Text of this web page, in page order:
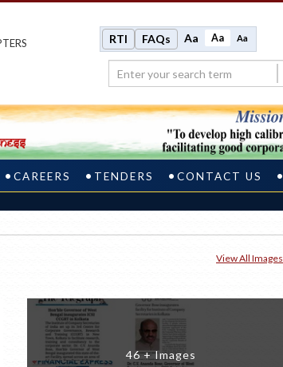
RTI FAQs Aa Aa Aa
CAREERS TENDERS CONTACT US
View All Images
46 + Images